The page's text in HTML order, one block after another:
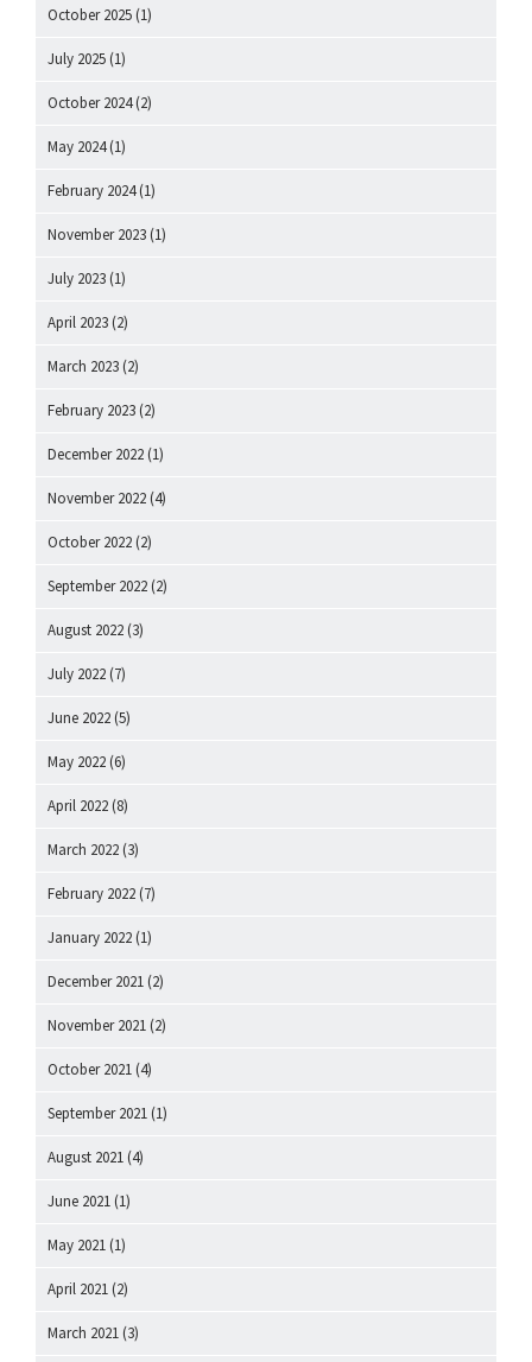
October 2025 (1)
July 2025 (1)
October 2024(2)
May 2024(1)
February 2024(1)
November 2023 (1)
July 2023 (1)
April 2023 (2)
March 2023 (2)
February 2023 (2)
December 2022 (1)
November 2022 (4)
October 2022 (2)
September 2022 (2)
August 2022 (3)
July 2022 (7)
June 2022 (5)
May 2022 (6)
April 2022 (8)
March 2022 (3)
February 2022 (7)
January 2022 (1)
December 2021 (2)
November 2021 (2)
October 2021 (4)
September 2021 (1)
August 2021 (4)
June 2021 (1)
May 2021 (1)
April 2021 (2)
March 2021 (3)